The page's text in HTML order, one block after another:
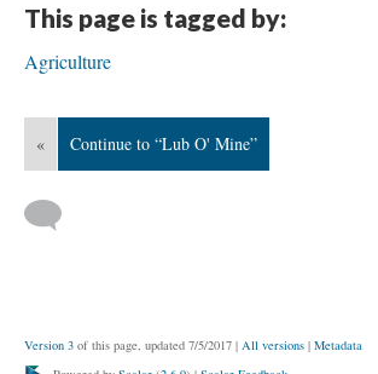
This page is tagged by:
Agriculture
« Continue to “Lub O' Mine”
Version 3 of this page, updated 7/5/2017 | All versions | Metadata